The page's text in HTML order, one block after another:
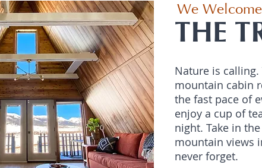
We
THE
Nature is
mountain cabin
the fast pace of
enjoy a cup of
night. Take in
mountain views
never forget.